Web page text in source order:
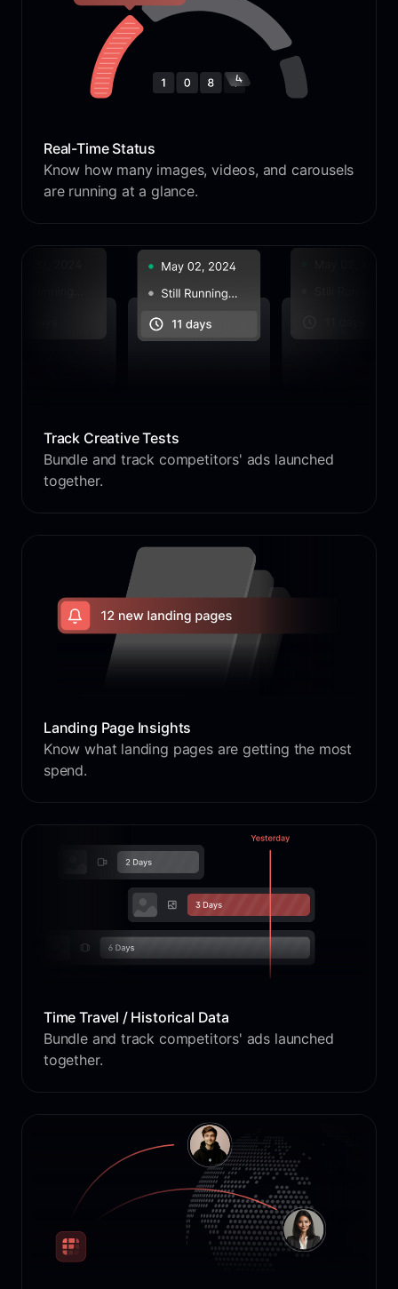
Real-Time Status
Know how many images, videos, and carousels
are running at a glance.
Track Creative Tests
Bundle and track competitors' ads launched
together.
Landing Page Insights
Know what landing pages are getting the most
spend.
Time Travel / Historical Data
Bundle and track competitors' ads launched
together.